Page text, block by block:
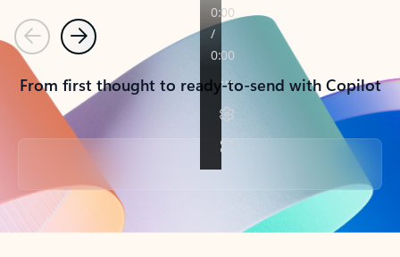
PreviousNext
From first thought to ready-to-send with Copilot
Back to tabs